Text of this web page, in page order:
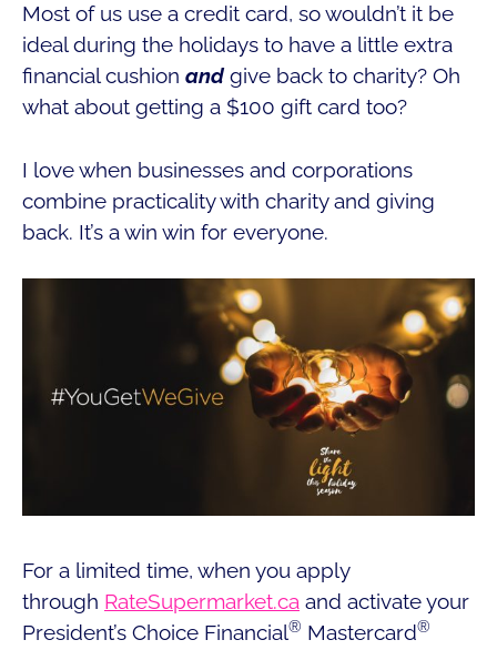
Most of us use a credit card, so wouldn’t it be
ideal during the holidays to have a little extra
financial cushion andgive back to charity? Oh
what about getting a $100 gift card too?
I love when businesses and corporations
combine practicality with charity and giving
back. It’s a win win for everyone.
For a limited time, when you apply
through RateSupermarket.ca and activate your
President’s Choice Financial® Mastercard®